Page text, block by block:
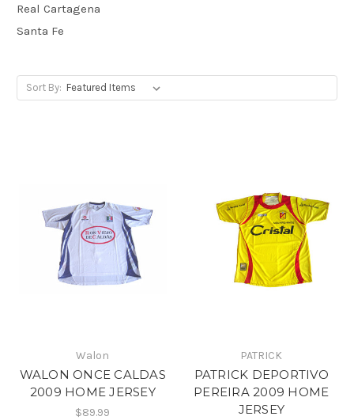
Real Cartagena
Santa Fe
Sort By:
Walon
WALON ONCE CALDAS
2009 HOME JERSEY
$89.99
PATRICK
PATRICK DEPORTIVO
PEREIRA 2009 HOME
JERSEY